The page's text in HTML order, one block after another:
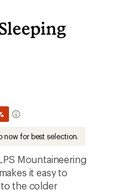
now for best selection.
Mountaineering
it easy to
the colder